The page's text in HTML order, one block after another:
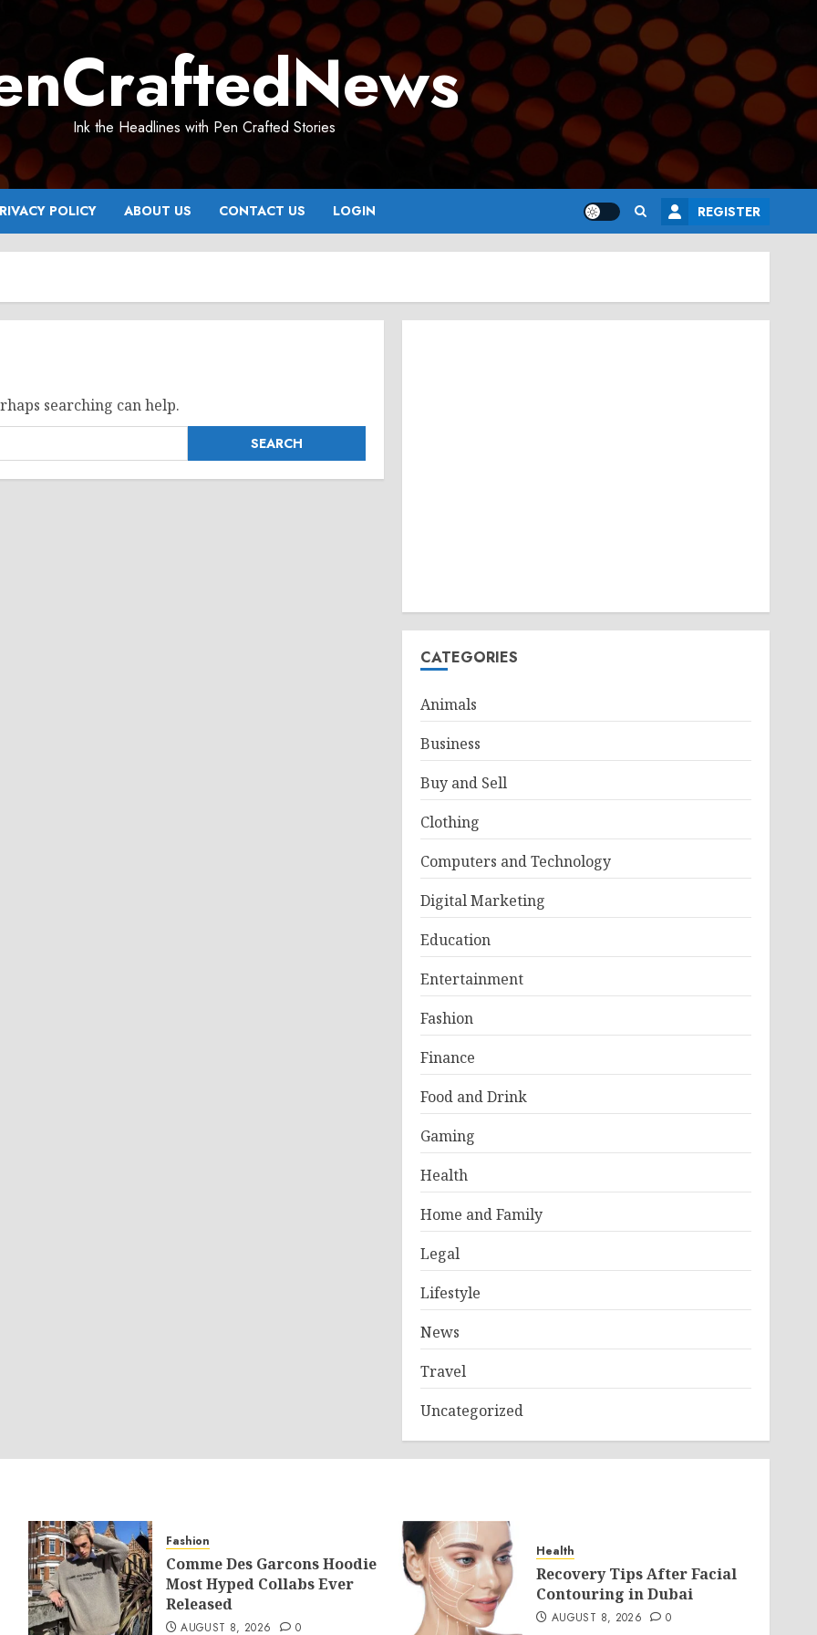
Ink the Headlines with Pen Crafted Stories
POLICY ABOUT US CONTACT US LOGIN REGISTER
searching can help.
CATEGORIES
Animals
Business
Buy and Sell
Clothing
Computers and Technology
Digital Marketing
Education
Entertainment
Fashion
Finance
Food and Drink
Gaming
Health
Home and Family
Legal
Lifestyle
News
Travel
Uncategorized
Fashion
Comme Des Garcons Hoodie
Most Hyped Collabs Ever
Released
AUGUST 8, 2026 0
Health
Recovery Tips After Facial
Contouring in Dubai
AUGUST 8, 2026 0